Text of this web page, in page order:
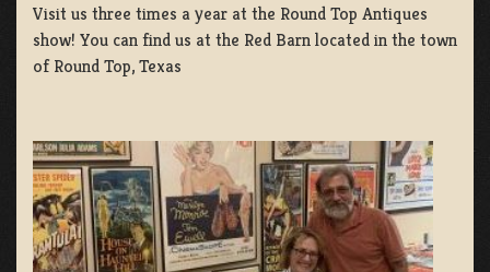
Visit us three times a year at the Round Top Antiques
show! You can find us at the Red Barn located in the town
of Round Top, Texas